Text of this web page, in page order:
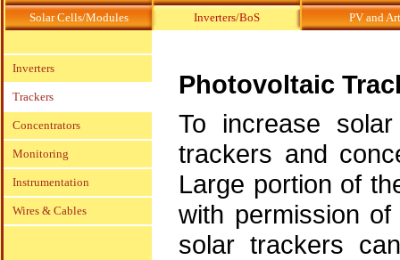
Solar Cells/Modules
Inverters/BoS PV and Art
Inverters
Trackers
Concentrators
Monitoring
Instrumentation
Wires & Cables
Photovoltaic
To increase
trackers and
Large portion of
with permission
solar trackers